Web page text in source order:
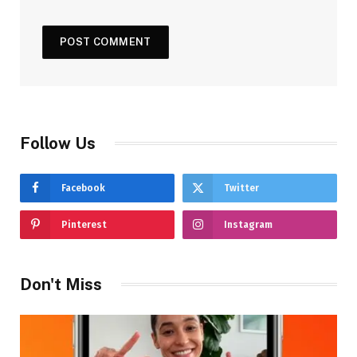
Follow Us
Facebook Twitter
Pinterest Instagram
Don't Miss